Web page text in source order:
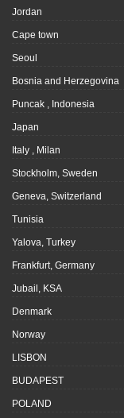
Jordan
Cape town
Seoul
Bosnia and Herzegovina
Puncak , Indonesia
Japan
Italy , Milan
Stockholm, Sweden
Geneva, Switzerland
Tunisia
Yalova, Turkey
Frankfurt, Germany
Jubail, KSA
Denmark
Norway
LISBON
BUDAPEST
POLAND